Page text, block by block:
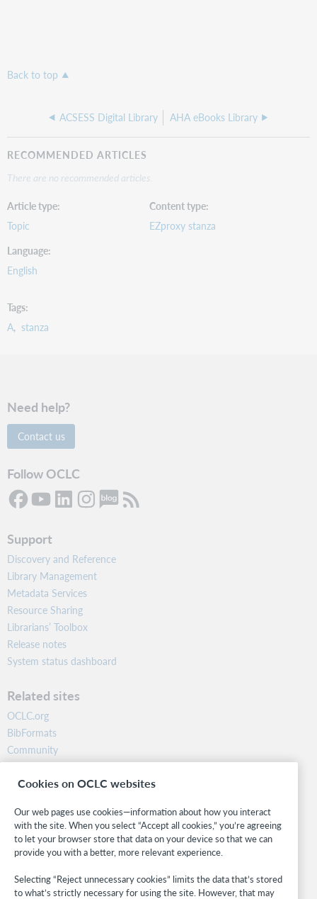
Back to top
ACSESS Digital Library AHA eBooks Library
RECOMMENDED ARTICLES
There are no recommended articles.
Article type
Topic
Content type
EZproxy stanza
Language
English
Tags
A stanza
Need help?
Contact us
Follow OCLC
Support
Discovery and Reference
Library Management
Metadata Services
Resource Sharing
Librarians’ Toolbox
Release notes
System status dashboard
Related sites
OCLC.org
BibFormats
Community
Research
WebJunction
Stay in the know.
Get the latest product updates, research, events, and much more—
right to your inbox.
Cookies on OCLC websites
Our web pages use cookies—information about how you interact
with the site. When you select “Accept all cookies,” you’re agreeing
to let your browser store that data on your device so that we can
provide you with a better, more relevant experience.
Selecting “Reject unnecessary cookies” limits the data that’s stored
to what’s strictly necessary for using the site. However, that may